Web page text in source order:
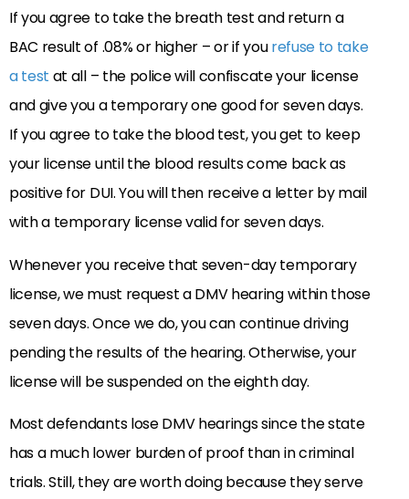
If you agree to take the breath test and return a
BAC result of .08% or higher – or if yourefuse to take
a test at all – the police will confiscate your license
and give you a temporary one good for seven days.
If you agree to take the blood test, you get to keep
your license until the blood results come back as
positive for DUI. You will then receive a letter by mail
with a temporary license valid for seven days.
Whenever you receive that seven-day temporary
license, we must request a DMV hearing within those
seven days. Once we do, you can continue driving
pending the results of the hearing. Otherwise, your
license will be suspended on the eighth day.
Most defendants lose DMV hearings since the state
has a much lower burden of proof than in criminal
trials. Still, they are worth doing because they serve